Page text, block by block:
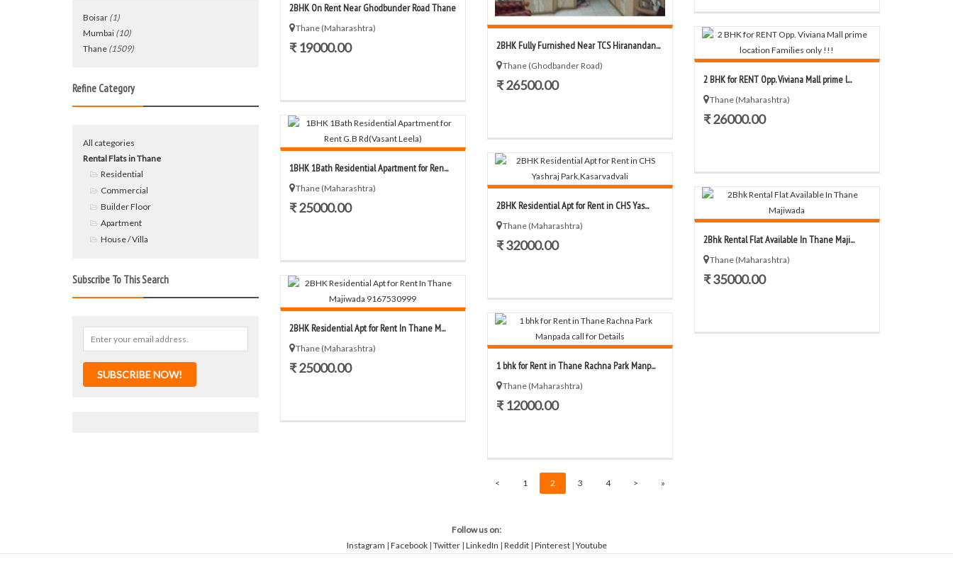
Boisar (1)
Mumbai (10)
Thane (1509)
Refine Category
All categories
Rental Flats in Thane
Residential
Commercial
Builder Floor
Apartment
House / Villa
Subscribe To This Search
SUBSCRIBE NOW!
2BHK On Rent Near Ghodbunder Road Thane
Thane (Maharashtra)
₹ 19000.00 2BHK Fully Furnished Near TCS Hiranandan...
Thane (Ghodbander Road)
₹ 26500.00 2 BHK for RENT Opp. Viviana Mall prime l...
Thane (Maharashtra)
₹ 26000.00
1BHK 1Bath Residential Apartment for Ren...
Thane (Maharashtra)
₹ 25000.00 2BHK Residential Apt for Rent in CHS Yas...
Thane (Maharashtra)
₹ 32000.00 2Bhk Rental Flat Available In Thane Maji...
Thane (Maharashtra)
₹ 35000.00
2BHK Residential Apt for Rent In Thane M...
Thane (Maharashtra)
₹ 25000.00 1 bhk for Rent in Thane Rachna Park Manp...
Thane (Maharashtra)
₹ 12000.00
< 1 2 3 4 > »
Follow us on:
Instagram | Facebook| Twitter| LinkedIn | Reddit| Pinterest| Youtube